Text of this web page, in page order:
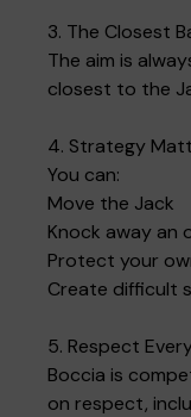
Where we are
Policies and
Funding &
Meet the
Regular giving
Gift aid
Volunteer
Corporate
3. The Closest
The aim is
closest to the
4. Strategy
You can:
Move the Jack
Knock away an
Protect your
Create difficult
5. Respect
Boccia is
on respect,